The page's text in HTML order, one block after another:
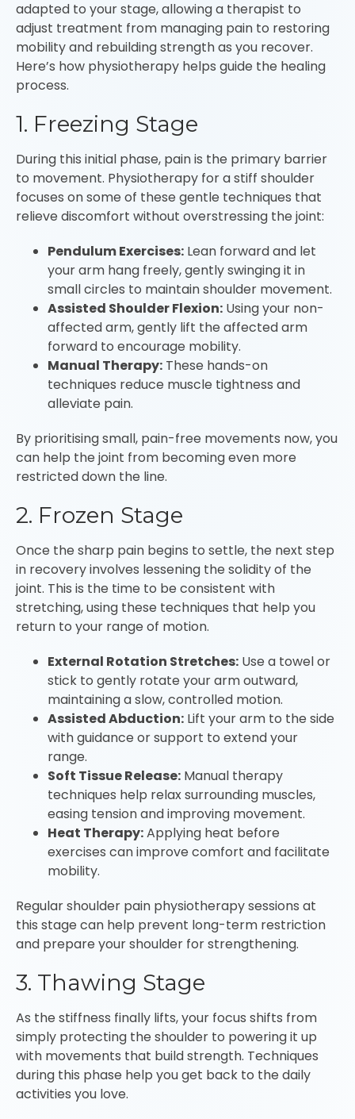
adapted to your stage, allowing a therapist to
adjust treatment from managing pain to restoring
mobility and rebuilding strength as you recover.
Here’s how physiotherapy helps guide the healing
process.
1. Freezing Stage
During this initial phase, pain is the primary barrier
to movement. Physiotherapy for a stiff shoulder
focuses on some of these gentle techniques that
relieve discomfort without overstressing the joint:
Pendulum Exercises: Lean forward and let
your arm hang freely, gently swinging it in
small circles to maintain shoulder movement.
Assisted Shoulder Flexion: Using your non-
affected arm, gently lift the affected arm
forward to encourage mobility.
Manual Therapy: These hands-on
techniques reduce muscle tightness and
alleviate pain.
By prioritising small, pain-free movements now, you
can help the joint from becoming even more
restricted down the line.
2. Frozen Stage
Once the sharp pain begins to settle, the next step
in recovery involves lessening the solidity of the
joint. This is the time to be consistent with
stretching, using these techniques that help you
return to your range of motion.
External Rotation Stretches: Use a towel or
stick to gently rotate your arm outward,
maintaining a slow, controlled motion.
Assisted Abduction: Lift your arm to the side
with guidance or support to extend your
range.
Soft Tissue Release: Manual therapy
techniques help relax surrounding muscles,
easing tension and improving movement.
Heat Therapy:Applying heat before
exercises can improve comfort and facilitate
mobility.
Regular shoulder pain physiotherapy sessions at
this stage can help prevent long-term restriction
and prepare your shoulder for strengthening.
3. Thawing Stage
As the stiffness finally lifts, your focus shifts from
simply protecting the shoulder to powering it up
with movements that build strength. Techniques
during this phase help you get back to the daily
activities you love.